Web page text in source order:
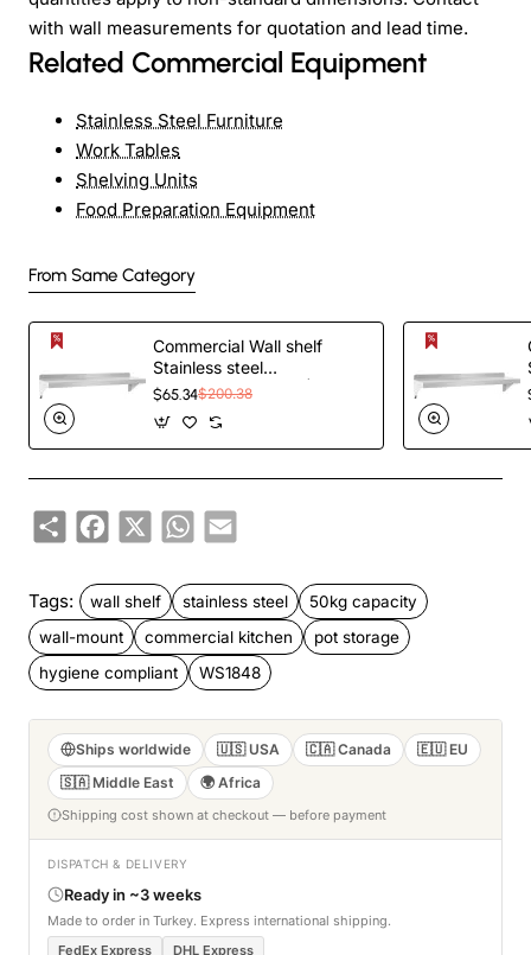
with wall measurements for quotation and lead time.
Related Commercial Equipment
Stainless Steel Furniture
Work Tables
Shelving Units
Food Preparation Equipment
From Same Category
Commercial Wall shelf
Stainless steel
1520x450x255mm |
$65.34$200.38
ShareFacebook
X WhatsApp
Email
Tags: wall shelf stainless steel
50kg capacity
wall-mount
commercial kitchen
pot storage
hygiene compliant
WS1848
Ships worldwide 🇺🇸 USA 🇨🇦 Canada
🇪🇺 EU
🇸🇦 Middle East
🌍 Africa
Shipping cost shown at checkout — before payment
DISPATCH & DELIVERY
Ready in ~3 weeks
Made to order in Turkey. Express international shipping.
FedEx Express
DHL Express